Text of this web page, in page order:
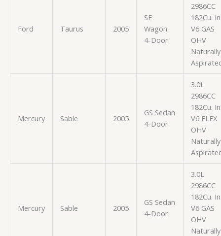
Ford Taurus 2005
SE
Wagon
4-Door
2986CC
182Cu.
V6 GAS
OHV
Naturally
Mercury Sable 2005
GS Sedan
4-Door
3.0L
2986CC
182Cu.
V6 FLEX
OHV
Naturally
Mercury Sable 2005
GS Sedan
4-Door
3.0L
2986CC
182Cu.
V6 GAS
OHV
Naturally